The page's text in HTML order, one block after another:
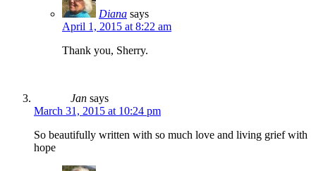
Diana says
April 1, 2015 at 8:22 am
Thank you, Sherry.
Jan says
March 31, 2015 at 10:24 pm
So beautifully written with so much love and living grief with
hope